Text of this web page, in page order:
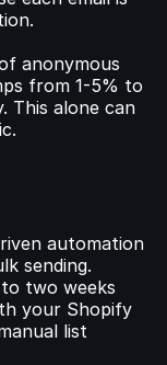
anonymous
from 1-5% to
This alone can
automation
sending.
two weeks
your Shopify
list